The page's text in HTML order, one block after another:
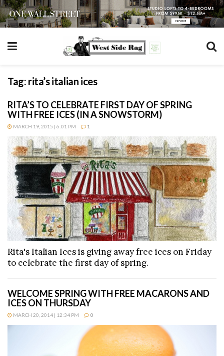
Tag: rita’s italian ices
RITA’S TO CELEBRATE FIRST DAY OF SPRING
WITH FREE ICES (IN A SNOWSTORM)
MARCH 19, 2015 | 6:01 PM 1
Rita's Italian Ices is giving away free ices on Friday
to celebrate the first day of spring.
WELCOME SPRING WITH FREE MACARONS AND
ICES ON THURSDAY
MARCH 20, 2014 | 12:34 PM 0